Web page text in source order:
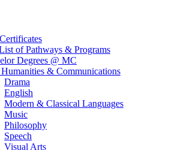
of Pathways & Programs
Degrees @ MC
& Communications
Drama
English
Modern & Classical Languages
Music
Philosophy
Speech
Visual Arts